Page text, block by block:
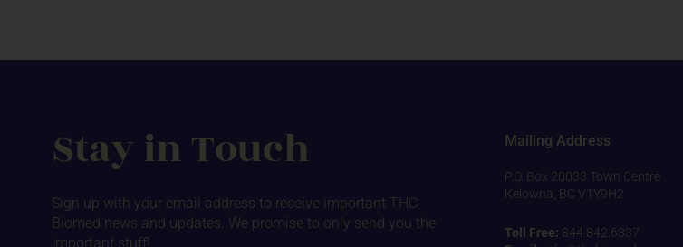
Stay in Touch
Sign up with your email address to receive important THC
Biomed news and updates. We promise to only send you the
important stuff!
Mailing Address
P.O. Box 20033 Town Centre
Kelowna, BC V1Y9H2
Toll Free: 844.842.6337